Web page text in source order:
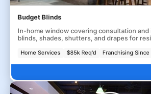
Budget Blinds
In-home window covering consultation and
blinds, shades, shutters, and drapes for
Home Services $85k Req'd Franchising Since